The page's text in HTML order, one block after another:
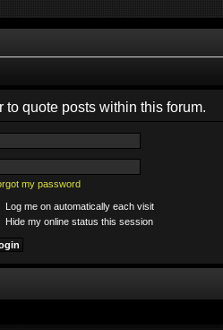
to quote posts within this forum.
my password
Log me on automatically each visit
Hide my online status this session